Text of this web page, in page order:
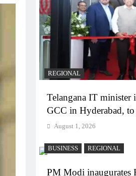
REGIONAL
Telangana IT minister
GCC in Hyderabad,
August 1, 2026
BUSINESS REGIONAL
PM Modi inaugurates